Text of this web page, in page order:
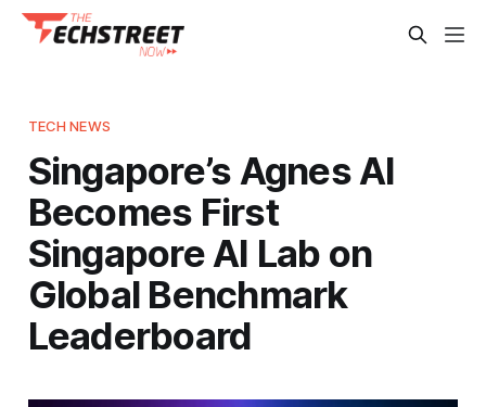
TECH NEWS
Singapore’s Agnes AI
Becomes First
Singapore AI Lab on
Global Benchmark
Leaderboard